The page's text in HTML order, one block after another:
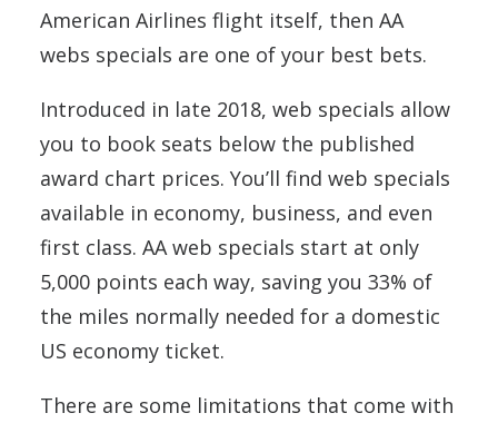
American Airlines flight itself, then AA
webs specials are one of your best bets.
Introduced in late 2018, web specials allow
you to book seats below the published
award chart prices. You’ll find web specials
available in economy, business, and even
first class. AA web specials start at only
5,000 points each way, saving you 33% of
the miles normally needed for a domestic
US economy ticket.
There are some limitations that come with